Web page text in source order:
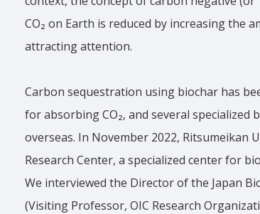
CO₂ on Earth is reduced by increasing the
attracting attention.
Carbon sequestration using biochar has
for absorbing CO₂, and several specialized
overseas. In November 2022, Ritsumeikan
Research Center, a specialized center for
We interviewed the Director of the Japan
(Visiting Professor, OIC Research